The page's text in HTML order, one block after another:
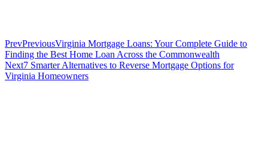
PrevPreviousVirginia Mortgage Loans: Your Complete Guide to
Finding the Best Home Loan Across the Commonwealth
Next7 Smarter Alternatives to Reverse Mortgage Options for
Virginia Homeowners